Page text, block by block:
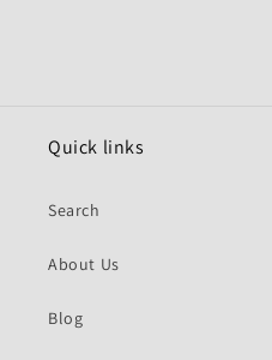
Quick links
Search
About Us
Blog